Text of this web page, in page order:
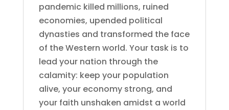
pandemic killed millions, ruined
economies, upended political
dynasties and transformed the face
of the Western world. Your task is to
lead your nation through the
calamity: keep your population
alive, your economy strong, and
your faith unshaken amidst a world